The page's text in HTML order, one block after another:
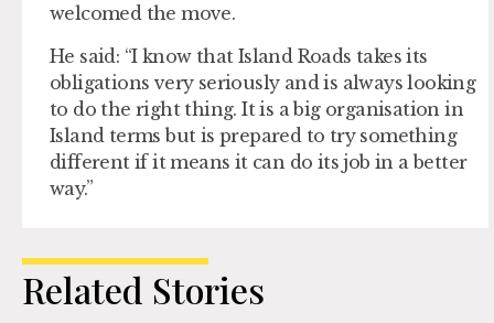
welcomed the move.
He said: “I know that Island Roads takes its
obligations very seriously and is always looking
to do the right thing. It is a big organisation in
Island terms but is prepared to try something
different if it means it can do its job in a better
way.”
Related Stories